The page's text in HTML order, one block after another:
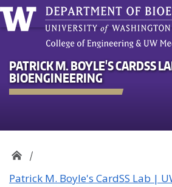
PATRICK M. BOYLE'S CARDSS
BIOENGINEERING
Patrick M. Boyle's CardSS Lab |